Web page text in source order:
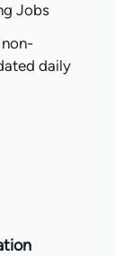
Jobs
daily